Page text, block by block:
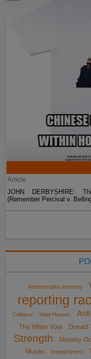
Article
JOHN DERBYSHIRE:
(Remember Percival v.
Administrative Amnesty
reporting
Collapse
Hate Hoaxes
The White Vote
Donald
Strength
Minority
Murder
impeachment